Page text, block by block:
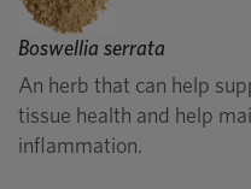
Boswellia serrata
An herb that can help
tissue health and help
inflammation.